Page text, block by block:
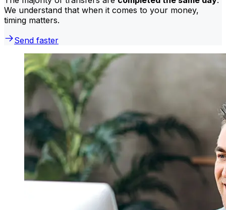
We understand that when it comes to your money,
timing matters.
Send faster